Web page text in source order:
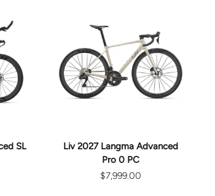
SL
Liv 2027 Langma Advanced
Pro 0 PC
$7,999.00
CHOOSE